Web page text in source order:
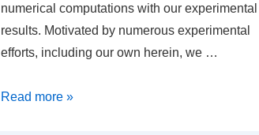
numerical computations with our experimental
results. Motivated by numerous experimental
efforts, including our own herein, we …
Dynamical
Read more »